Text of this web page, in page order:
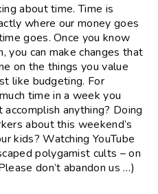
about time. Time is
where our money goes
goes. Once you know
you can make changes that
on the things you value
like budgeting. For
time in a week you
anything? Doing
about this weekend’s
kids? Watching YouTube
polygamist cults – on
don’t abandon us …)